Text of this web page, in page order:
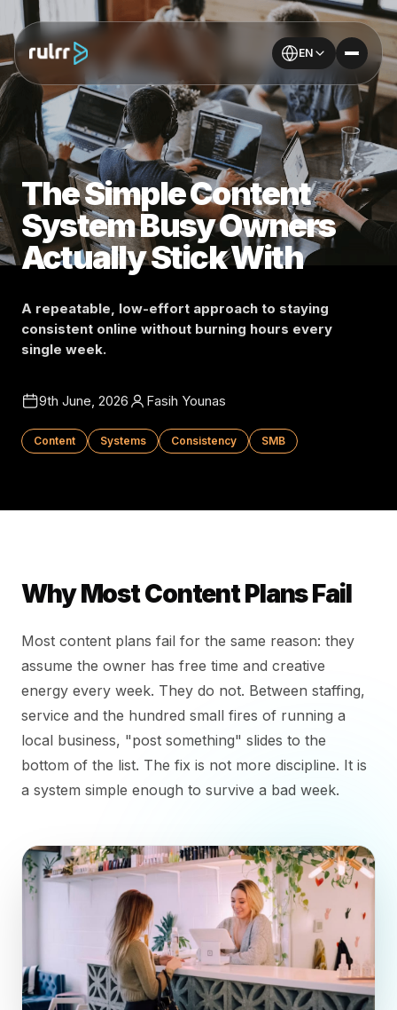
EN
The Simple Content
System Busy Owners
Actually Stick With
A repeatable, low-effort approach to staying
consistent online without burning hours every
single week.
9th June, 2026 Fasih Younas
Content Systems Consistency SMB
Why Most Content Plans Fail
Most content plans fail for the same reason: they
assume the owner has free time and creative
energy every week. They do not. Between staffing,
service and the hundred small fires of running a
local business, "post something" slides to the
bottom of the list. The fix is not more discipline. It is
a system simple enough to survive a bad week.